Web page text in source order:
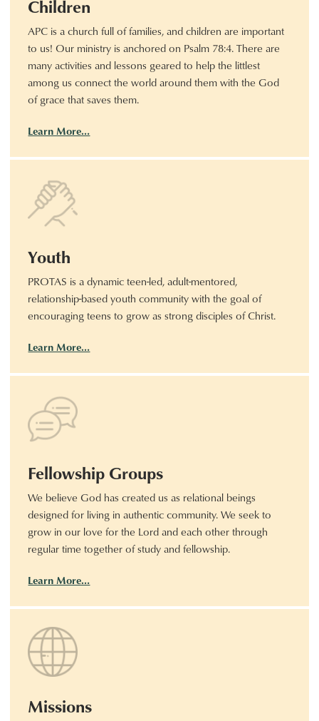
Children
APC is a church full of families, and children are important
to us! Our ministry is anchored on Psalm 78:4. There are
many activities and lessons geared to help the littlest
among us connect the world around them with the God
of grace that saves them.
Learn More…
Youth
PROTAS is a dynamic teen-led, adult-mentored,
relationship-based youth community with the goal of
encouraging teens to grow as strong disciples of Christ.
Learn More…
Fellowship Groups
We believe God has created us as relational beings
designed for living in authentic community. We seek to
grow in our love for the Lord and each other through
regular time together of study and fellowship.
Learn More…
Missions